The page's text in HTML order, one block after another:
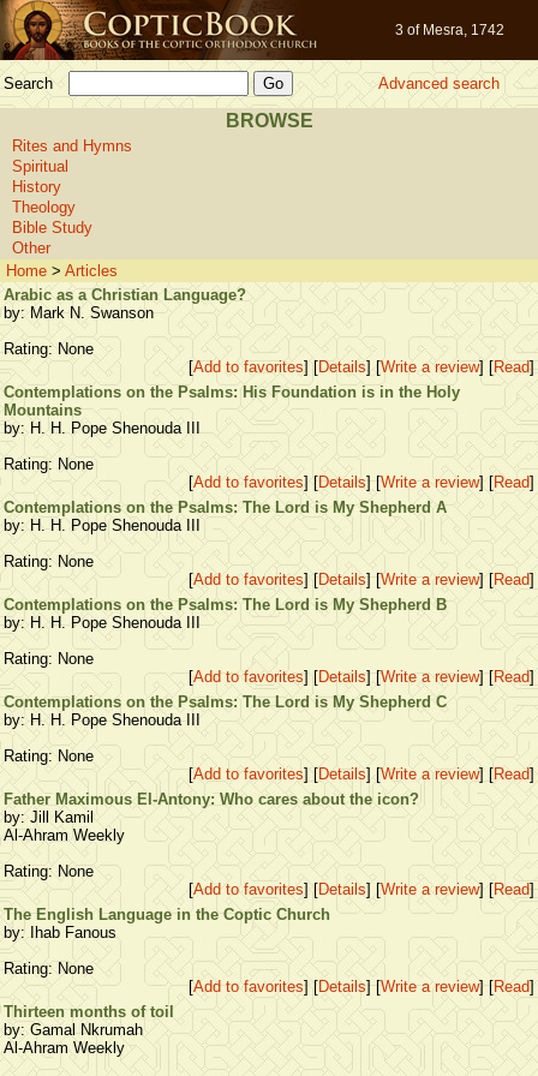
3 of Mesra, 1742
Search Advanced search
BROWSE
Rites and Hymns
Spiritual
History
Theology
Bible Study
Other
Home > Articles
Arabic as a Christian Language?
by: Mark N. Swanson
Rating: None
[Add to favorites] [Details] [Write a review] [Read]
Contemplations on the Psalms: His Foundation is in the Holy
Mountains
by: H. H. Pope Shenouda III
Rating: None
[Add to favorites] [Details] [Write a review] [Read]
Contemplations on the Psalms: The Lord is My Shepherd A
by: H. H. Pope Shenouda III
Rating: None
[Add to favorites] [Details] [Write a review] [Read]
Contemplations on the Psalms: The Lord is My Shepherd B
by: H. H. Pope Shenouda III
Rating: None
[Add to favorites] [Details] [Write a review] [Read]
Contemplations on the Psalms: The Lord is My Shepherd C
by: H. H. Pope Shenouda III
Rating: None
[Add to favorites] [Details] [Write a review] [Read]
Father Maximous El-Antony: Who cares about the icon?
by: Jill Kamil
Al-Ahram Weekly
Rating: None
[Add to favorites] [Details] [Write a review] [Read]
The English Language in the Coptic Church
by: Ihab Fanous
Rating: None
[Add to favorites] [Details] [Write a review] [Read]
Thirteen months of toil
by: Gamal Nkrumah
Al-Ahram Weekly